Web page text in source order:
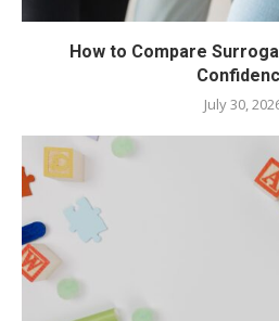
How to Compare
July 30,